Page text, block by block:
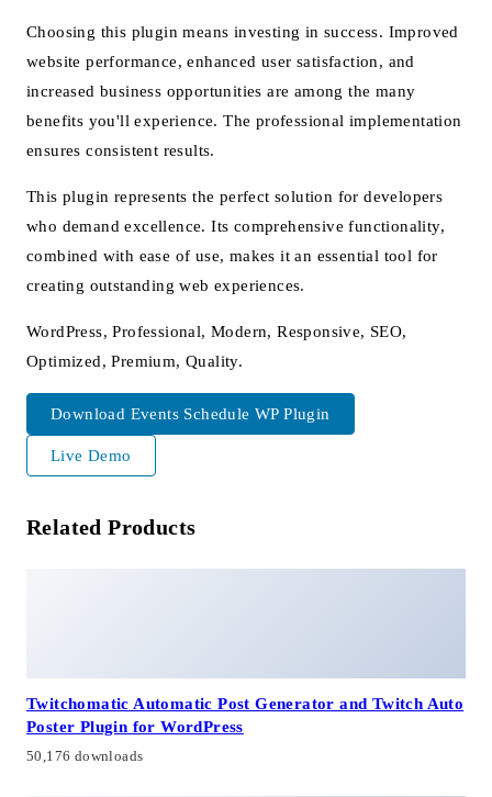
Choosing this plugin means investing in success. Improved
website performance, enhanced user satisfaction, and
increased business opportunities are among the many
benefits you'll experience. The professional implementation
ensures consistent results.
This plugin represents the perfect solution for developers
who demand excellence. Its comprehensive functionality,
combined with ease of use, makes it an essential tool for
creating outstanding web experiences.
WordPress, Professional, Modern, Responsive, SEO,
Optimized, Premium, Quality.
Download Events Schedule WP Plugin
Live Demo
Related Products
Twitchomatic Automatic Post Generator and Twitch Auto
Poster Plugin for WordPress
50,176 downloads